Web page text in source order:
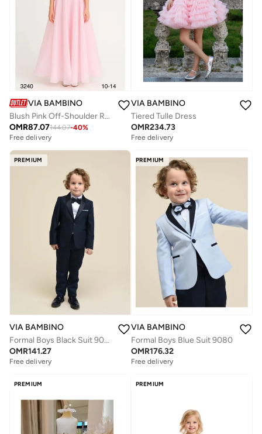
VIA BAMBINO
Blush Pink Off-Shoulder Rosette Tulle Gown
OMR87.07144.07-40%
Free delivery
VIA BAMBINO
Tiered Tulle Dress
OMR234.73
Free delivery
PREMIUM
VIA BAMBINO
Formal Boys Black Suit 9082
OMR141.27
Free delivery
PREMIUM
VIA BAMBINO
Formal Boys Blue Suit 9080
OMR176.32
Free delivery
PREMIUM PREMIUM